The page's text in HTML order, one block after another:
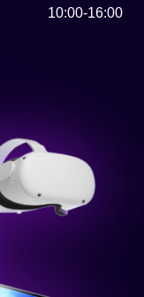
10:00-16:00